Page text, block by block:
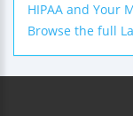
HIPAA and Your
Browse the full